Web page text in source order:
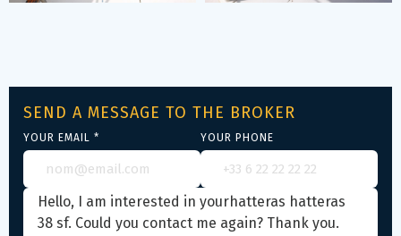
SEND A MESSAGE TO THE BROKER
YOUR EMAIL * YOUR PHONE